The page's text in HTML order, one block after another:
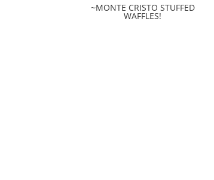
~MONTE CRISTO STUFFED
WAFFLES!